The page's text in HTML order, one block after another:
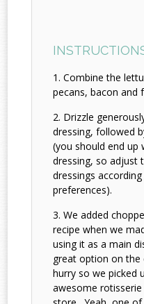
Combine the
pecans, bacon and
Drizzle
dressing, followed
(you should end
dressing, so adjust
dressings
preferences).
We added
recipe when we
using it as a main
great option on the
hurry so we picked
awesome